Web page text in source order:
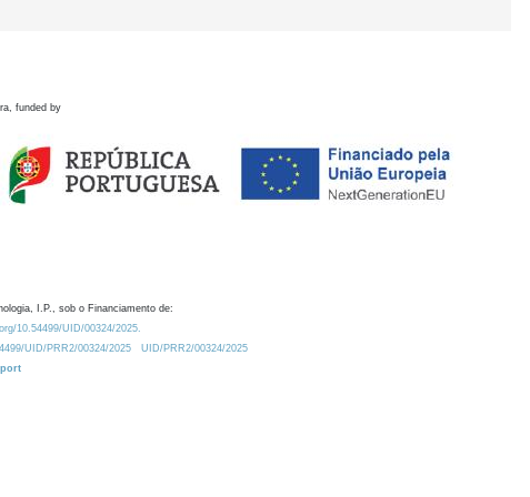
funded by
I.P., sob o Financiamento de:
10.54499/UID/00324/2025.
UID/PRR2/00324/2025
UID/PRR2/00324/2025